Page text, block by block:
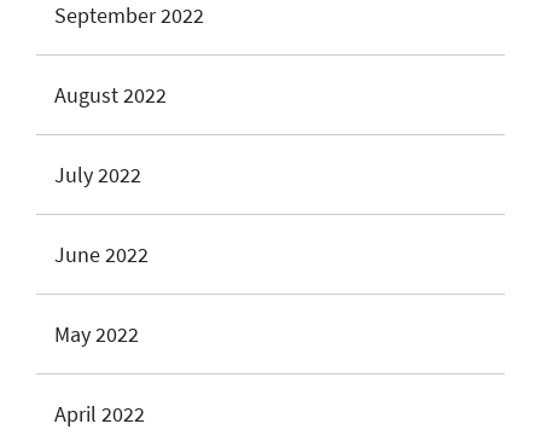
September 2022
August 2022
July 2022
June 2022
May 2022
April 2022